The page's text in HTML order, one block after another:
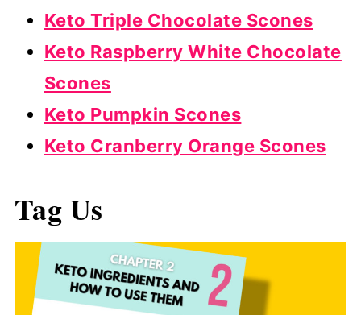
Keto Triple Chocolate Scones
Keto Raspberry White Chocolate
Scones
Keto Pumpkin Scones
Keto Cranberry Orange Scones
Tag Us